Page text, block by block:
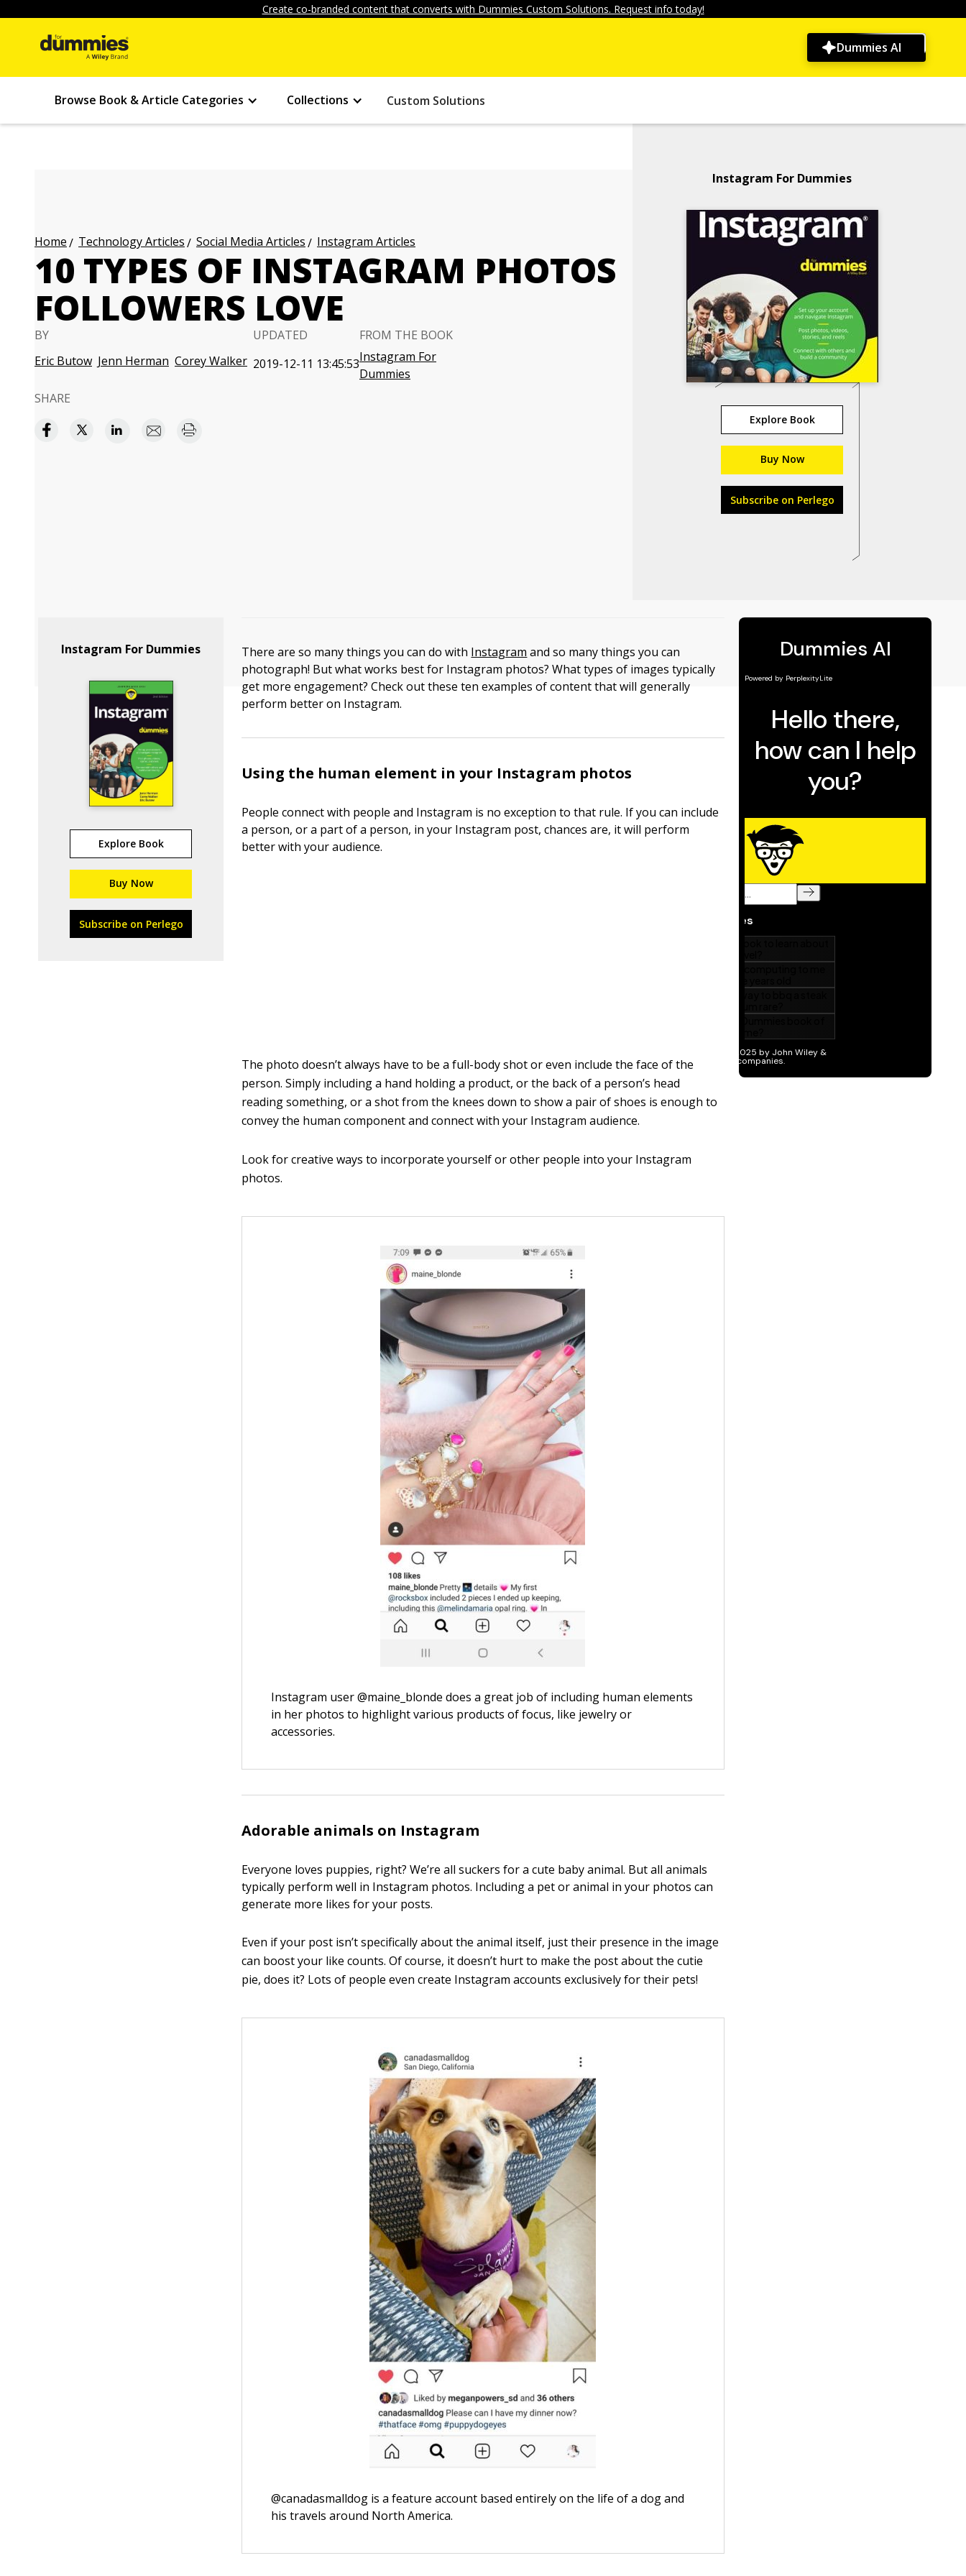
Create co-branded content that converts with Dummies Custom Solutions. Request info today!
Dummies AI
Browse Book & Article Categories Collections Custom Solutions
Home Technology Articles Social Media Articles Instagram Articles
10 TYPES OF INSTAGRAM PHOTOS
FOLLOWERS LOVE
BY
Eric Butow Jenn Herman Corey Walker
UPDATED
2019-12-11 13:45:53
FROM THE BOOK
Instagram For
Dummies
SHARE
Instagram For Dummies
Explore Book
Buy Now
Subscribe on Perlego
Instagram For Dummies
Explore Book
Buy Now
Subscribe on Perlego
There are so many things you can do with Instagram and so many things you can
photograph! But what works best for Instagram photos? What types of images typically
get more engagement? Check out these ten examples of content that will generally
perform better on Instagram.
Using the human element in your Instagram photos
People connect with people and Instagram is no exception to that rule. If you can include
a person, or a part of a person, in your Instagram post, chances are, it will perform
better with your audience.
The photo doesn’t always have to be a full-body shot or even include the face of the
person. Simply including a hand holding a product, or the back of a person’s head
reading something, or a shot from the knees down to show a pair of shoes is enough to
convey the human component and connect with your Instagram audience.
Look for creative ways to incorporate yourself or other people into your Instagram
photos.
Instagram user @maine_blonde does a great job of including human elements
in her photos to highlight various products of focus, like jewelry or
accessories.
Adorable animals on Instagram
Everyone loves puppies, right? We’re all suckers for a cute baby animal. But all animals
typically perform well in Instagram photos. Including a pet or animal in your photos can
generate more likes for your posts.
Even if your post isn’t specifically about the animal itself, just their presence in the image
can boost your like counts. Of course, it doesn’t hurt to make the post about the cutie
pie, does it? Lots of people even create Instagram accounts exclusively for their pets!
@canadasmalldog is a feature account based entirely on the life of a dog and
his travels around North America.